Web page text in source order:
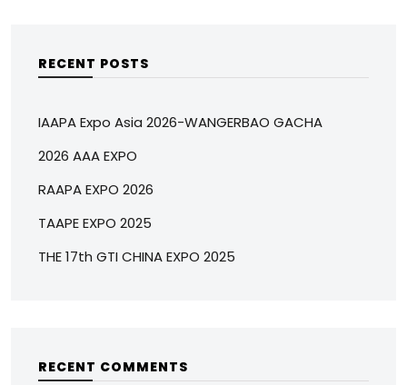
RECENT POSTS
IAAPA Expo Asia 2026-WANGERBAO GACHA
2026 AAA EXPO
RAAPA EXPO 2026
TAAPE EXPO 2025
THE 17th GTI CHINA EXPO 2025
RECENT COMMENTS